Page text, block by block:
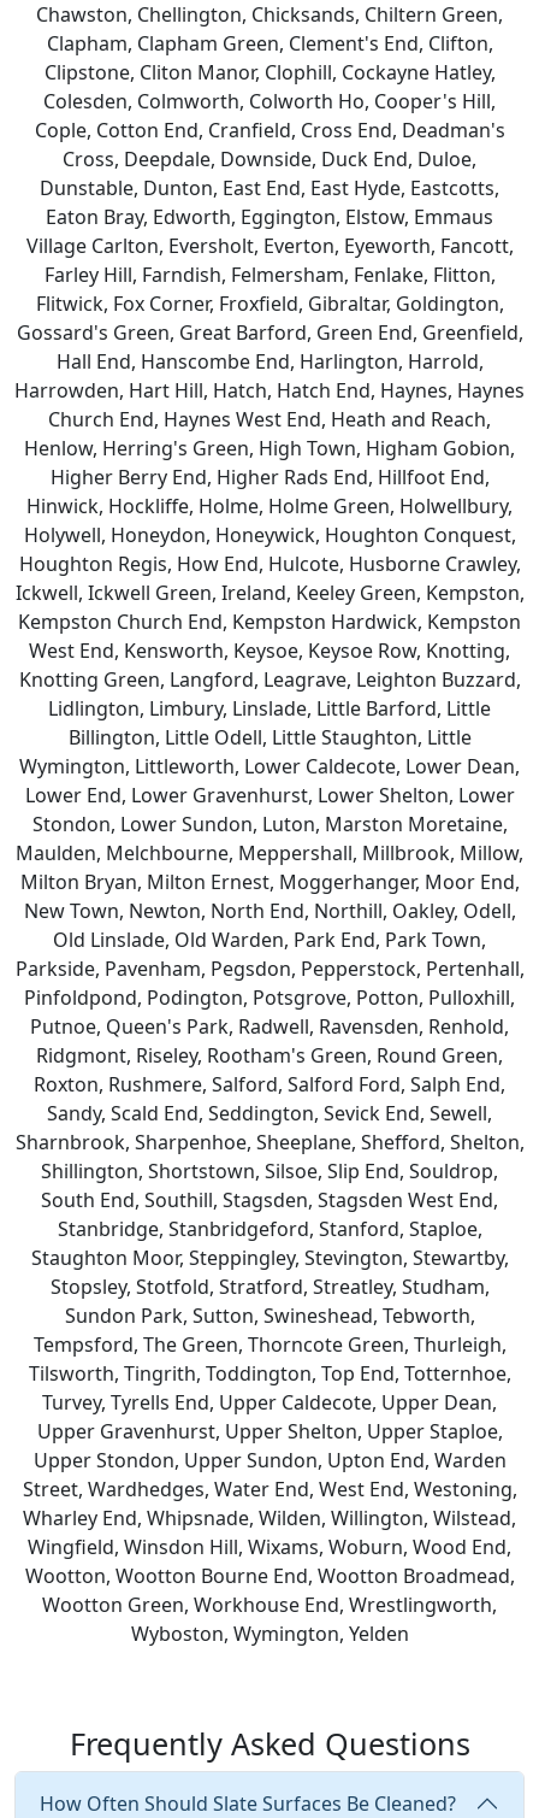
Chawston, Chellington, Chicksands, Chiltern Green,
Clapham, Clapham Green, Clement's End, Clifton,
Clipstone, Cliton Manor, Clophill, Cockayne Hatley,
Colesden, Colmworth, Colworth Ho, Cooper's Hill,
Cople, Cotton End, Cranfield, Cross End, Deadman's
Cross, Deepdale, Downside, Duck End, Duloe,
Dunstable, Dunton, East End, East Hyde, Eastcotts,
Eaton Bray, Edworth, Eggington, Elstow, Emmaus
Village Carlton, Eversholt, Everton, Eyeworth, Fancott,
Farley Hill, Farndish, Felmersham, Fenlake, Flitton,
Flitwick, Fox Corner, Froxfield, Gibraltar, Goldington,
Gossard's Green, Great Barford, Green End, Greenfield,
Hall End, Hanscombe End, Harlington, Harrold,
Harrowden, Hart Hill, Hatch, Hatch End, Haynes, Haynes
Church End, Haynes West End, Heath and Reach,
Henlow, Herring's Green, High Town, Higham Gobion,
Higher Berry End, Higher Rads End, Hillfoot End,
Hinwick, Hockliffe, Holme, Holme Green, Holwellbury,
Holywell, Honeydon, Honeywick, Houghton Conquest,
Houghton Regis, How End, Hulcote, Husborne Crawley,
Ickwell, Ickwell Green, Ireland, Keeley Green, Kempston,
Kempston Church End, Kempston Hardwick, Kempston
West End, Kensworth, Keysoe, Keysoe Row, Knotting,
Knotting Green, Langford, Leagrave, Leighton Buzzard,
Lidlington, Limbury, Linslade, Little Barford, Little
Billington, Little Odell, Little Staughton, Little
Wymington, Littleworth, Lower Caldecote, Lower Dean,
Lower End, Lower Gravenhurst, Lower Shelton, Lower
Stondon, Lower Sundon, Luton, Marston Moretaine,
Maulden, Melchbourne, Meppershall, Millbrook, Millow,
Milton Bryan, Milton Ernest, Moggerhanger, Moor End,
New Town, Newton, North End, Northill, Oakley, Odell,
Old Linslade, Old Warden, Park End, Park Town,
Parkside, Pavenham, Pegsdon, Pepperstock, Pertenhall,
Pinfoldpond, Podington, Potsgrove, Potton, Pulloxhill,
Putnoe, Queen's Park, Radwell, Ravensden, Renhold,
Ridgmont, Riseley, Rootham's Green, Round Green,
Roxton, Rushmere, Salford, Salford Ford, Salph End,
Sandy, Scald End, Seddington, Sevick End, Sewell,
Sharnbrook, Sharpenhoe, Sheeplane, Shefford, Shelton,
Shillington, Shortstown, Silsoe, Slip End, Souldrop,
South End, Southill, Stagsden, Stagsden West End,
Stanbridge, Stanbridgeford, Stanford, Staploe,
Staughton Moor, Steppingley, Stevington, Stewartby,
Stopsley, Stotfold, Stratford, Streatley, Studham,
Sundon Park, Sutton, Swineshead, Tebworth,
Tempsford, The Green, Thorncote Green, Thurleigh,
Tilsworth, Tingrith, Toddington, Top End, Totternhoe,
Turvey, Tyrells End, Upper Caldecote, Upper Dean,
Upper Gravenhurst, Upper Shelton, Upper Staploe,
Upper Stondon, Upper Sundon, Upton End, Warden
Street, Wardhedges, Water End, West End, Westoning,
Wharley End, Whipsnade, Wilden, Willington, Wilstead,
Wingfield, Winsdon Hill, Wixams, Woburn, Wood End,
Wootton, Wootton Bourne End, Wootton Broadmead,
Wootton Green, Workhouse End, Wrestlingworth,
Wyboston, Wymington, Yelden
Frequently Asked Questions
How Often Should Slate Surfaces Be Cleaned?